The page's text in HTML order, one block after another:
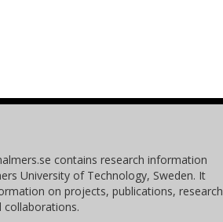
contains research information
University of Technology, Sweden. It
on projects, publications, research
collaborations.